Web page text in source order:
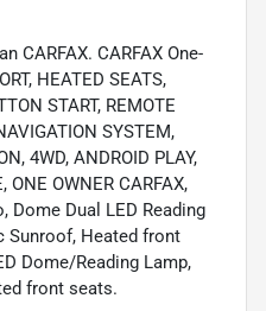
CARFAX. CARFAX One-
HEATED SEATS,
START, REMOTE
SYSTEM,
4WD, ANDROID PLAY,
ONE OWNER CARFAX,
Dome Dual LED Reading
Sunroof, Heated front
Dome/Reading Lamp,
front seats.